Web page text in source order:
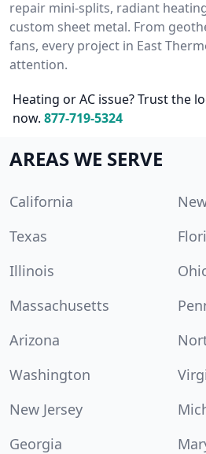
repair mini-splits, radiant
custom sheet metal. From
fans, every project in East
attention.
Heating or AC issue? Trust the
now. 877-719-5324
AREAS WE SERVE
California
Texas
Illinois
Massachusetts
Arizona
Washington
New Jersey
Georgia